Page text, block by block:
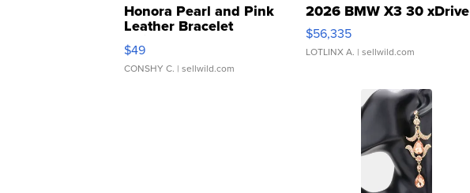
Honora Pearl and Pink
Leather Bracelet
Adjustable Buckle Clo...
$49
CONSHY C. | sellwild.com
2026 BMW X3 30 xDrive
$56,335
LOTLINX A. | sellwild.com